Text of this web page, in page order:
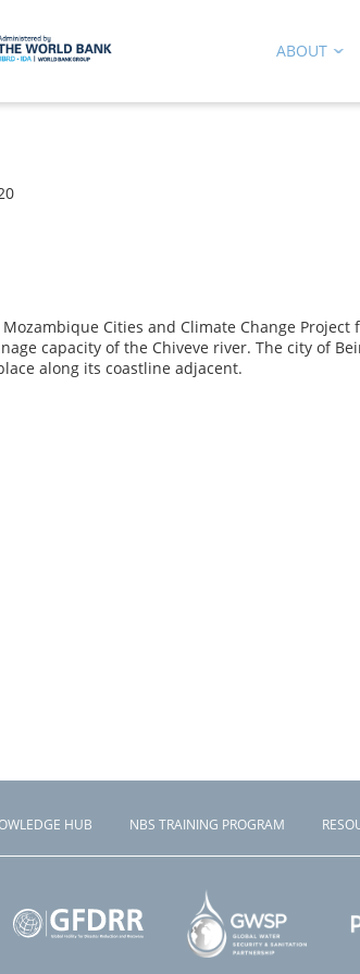
ABOUT
Cities and Climate Change
capacity of the Chiveve river. The city of
along its coastline adjacent.
HUB NBS TRAINING PROGRAM